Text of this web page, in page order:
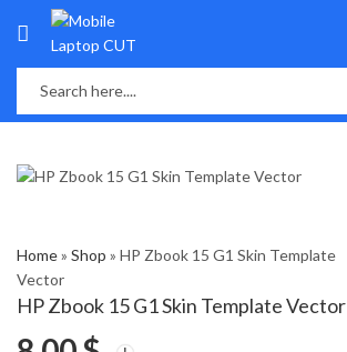
Home» Shop » HP Zbook 15 G1 Skin Template
Vector
HP Zbook 15 G1 Skin Template Vector